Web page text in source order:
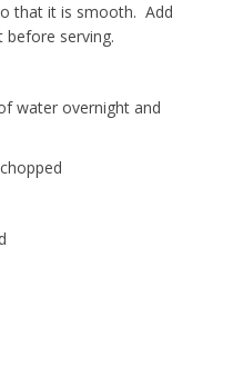
that it is smooth. Add
before serving.
water overnight and